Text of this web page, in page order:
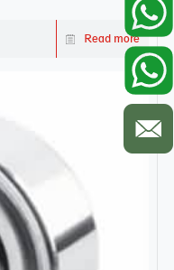
Read more